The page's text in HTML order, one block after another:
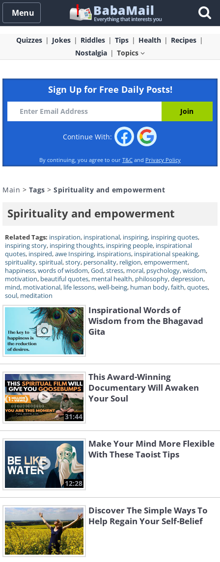
Menu
Quizzes Jokes Riddles Tips Health
Recipes
Nostalgia
Topics
Sign Up for Free Daily Posts!
Continue With:
By continuing, you agree to our T&C and Privacy Policy
Main > Tags > Spirituality and empowerment
Spirituality and empowerment
Related Tags: inspiration, inspirational, inspiring, inspiring quotes,
inspiring story, inspiring thoughts, inspiring people, inspirational
quotes, inspired,awe Inspiring, inspirations, inspirational speaking,
spirituality,spiritual,story, personality, religion,empowerment,
happiness,words of wisdom,God,stress, moral, psychology,wisdom,
motivation, beautiful quotes, mental health, philosophy,depression,
mind, motivational, life lessons,well-being, human body,faith,quotes,
soul, meditation
Inspirational Words of
Wisdom from the Bhagavad
Gita
31:44
This Award-Winning
Documentary Will Awaken
Your Soul
12:28
Make Your Mind More Flexible
With These Taoist Tips
Discover The Simple Ways To
Help Regain Your Self-Belief